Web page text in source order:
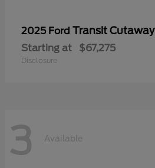
2025 Ford Transit Cutaway
Starting at $67,275
Disclosure
3 Available